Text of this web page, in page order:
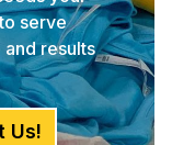
serve
results
Us!